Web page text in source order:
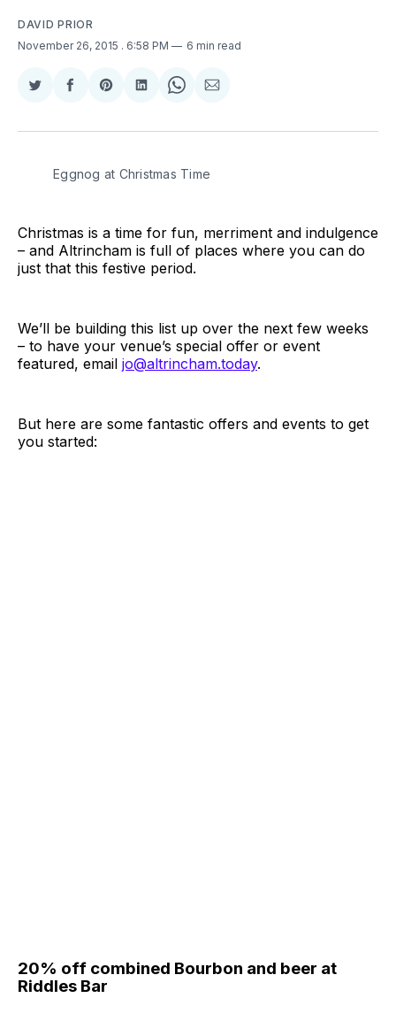
DAVID PRIOR
November 26, 2015 . 6:58 PM 6 min read
Share
Twitter
Share
Facebook
Share
Pinterest
Share
LinkedIn
Share
WhatsApp
Share
Email
Eggnog at Christmas Time
Christmas is a time for fun, merriment and indulgence
– and Altrincham is full of places where you can do
just that this festive period.
We’ll be building this list up over the next few weeks
– to have your venue’s special offer or event
featured, email jo@altrincham.today.
But here are some fantastic offers and events to get
you started:
20% off combined Bourbon and beer at
Riddles Bar